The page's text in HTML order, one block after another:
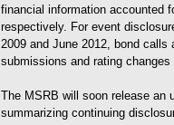
financial information accounted
respectively. For event
2009 and June 2012, bond
submissions and rating
The MSRB will soon release an
summarizing continuing